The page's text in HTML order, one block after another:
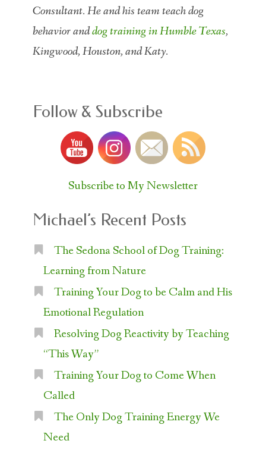
Consultant. He and his team teach dog
behavior anddog training in Humble Texas,
Kingwood, Houston, and Katy.
Follow & Subscribe
Subscribe to My Newsletter
Michael’s Recent Posts
The Sedona School of Dog Training:
Learning from Nature
Training Your Dog to be Calm and His
Emotional Regulation
Resolving Dog Reactivity by Teaching
“This Way”
Training Your Dog to Come When
Called
The Only Dog Training Energy We
Need